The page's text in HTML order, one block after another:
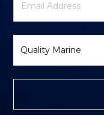
Signup
Address
Brand